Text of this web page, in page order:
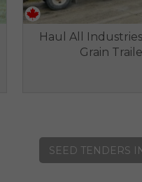
Haul All
Grain
SEED TENDERS